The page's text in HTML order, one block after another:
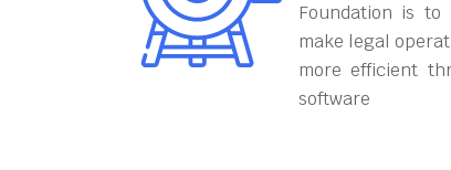
Foundation is to
make legal
more efficient
software